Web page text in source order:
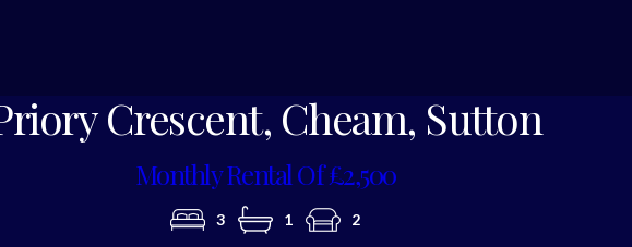
Crescent, Cheam, Sutton
Monthly Rental Of £2,500
3 1 2